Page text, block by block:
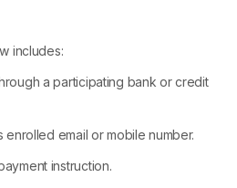
includes:
a participating bank or credit
enrolled email or mobile number.
instruction.